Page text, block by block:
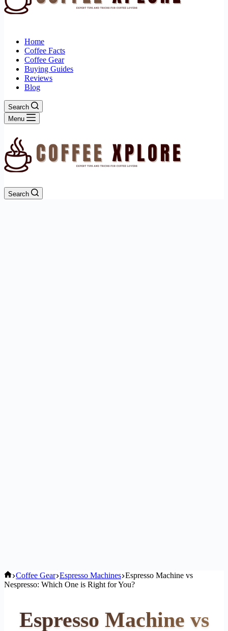
Home
Coffee Facts
Coffee Gear
Buying Guides
Reviews
Blog
Search
Menu
Search
Home
Coffee Gear Espresso Machines Espresso Machine vs
Nespresso: Which One is Right for You?
Espresso Machine vs